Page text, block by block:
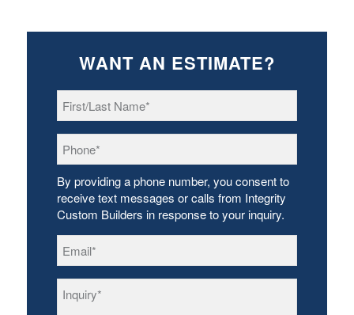
WANT AN ESTIMATE?
Name *
By providing a phone number, you consent to
receive text messages or calls from Integrity
Custom Builders in response to your inquiry.